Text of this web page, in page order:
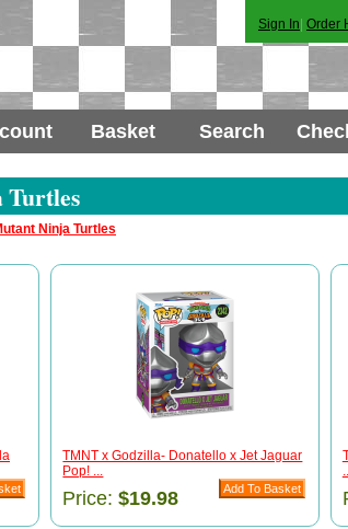
Sign In Order
Basket Search
Turtles
Ninja Turtles
TMNT x Godzilla- Donatello x Jet Jaguar
Pop! ...
Price:$19.98